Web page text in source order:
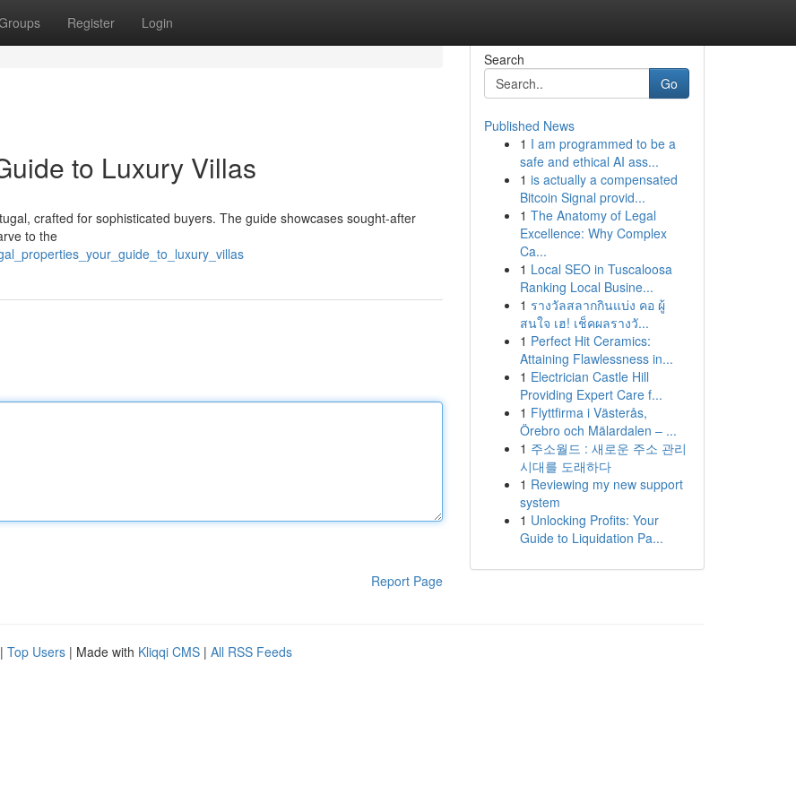
Register Login
to Luxury Villas
crafted for sophisticated buyers. The guide showcases sought-after
to the
Report Page
Search
Go
Published News
1 I am programmed to be a
safe and ethical AI ass...
1 is actually a compensated
Bitcoin Signal provid...
1 The Anatomy of Legal
Excellence: Why Complex
Ca...
1 Local SEO in Tuscaloosa
Ranking Local Busine...
1 รางวัลสลากกินแบ่ง คอ ผู้
สนใจ เฮ! เช็คผลรางวั...
1 Perfect Hit Ceramics:
Attaining Flawlessness in...
1 Electrician Castle Hill
Providing Expert Care f...
1 Flyttfirma i Västerås,
Örebro och Mälardalen – ...
1 주소월드 : 새로운 주소 관리
시대를 도래하다
1 Reviewing my new support
system
1 Unlocking Profits: Your
Guide to Liquidation Pa...
| Top Users | Made with Kliqqi CMS | All RSS Feeds